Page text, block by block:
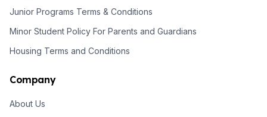
Junior Programs Terms & Conditions
Minor Student Policy For Parents and Guardians
Housing Terms and Conditions
Company
About Us